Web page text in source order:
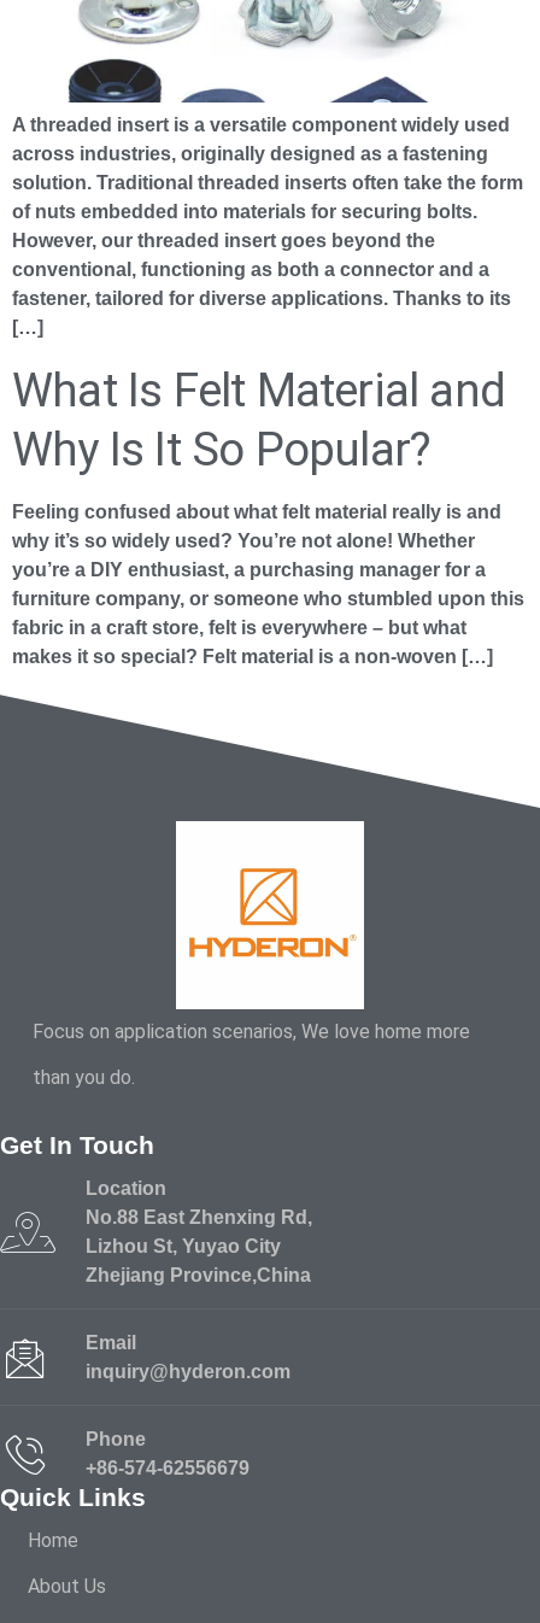
A threaded insert is a versatile component widely used
across industries, originally designed as a fastening
solution. Traditional threaded inserts often take the form
of nuts embedded into materials for securing bolts.
However, our threaded insert goes beyond the
conventional, functioning as both a connector and a
fastener, tailored for diverse applications. Thanks to its
[…]
What Is Felt Material and
Why Is It So Popular?
Feeling confused about what felt material really is and
why it’s so widely used? You’re not alone! Whether
you’re a DIY enthusiast, a purchasing manager for a
furniture company, or someone who stumbled upon this
fabric in a craft store, felt is everywhere – but what
makes it so special? Felt material is a non-woven […]
Focus on application scenarios, We love home more
than you do.
Get In Touch
Location
No.88 East Zhenxing Rd,
Lizhou St, Yuyao City
Zhejiang Province,China
Email
inquiry@hyderon.com
Phone
+86-574-62556679
Quick Links
Home
About Us